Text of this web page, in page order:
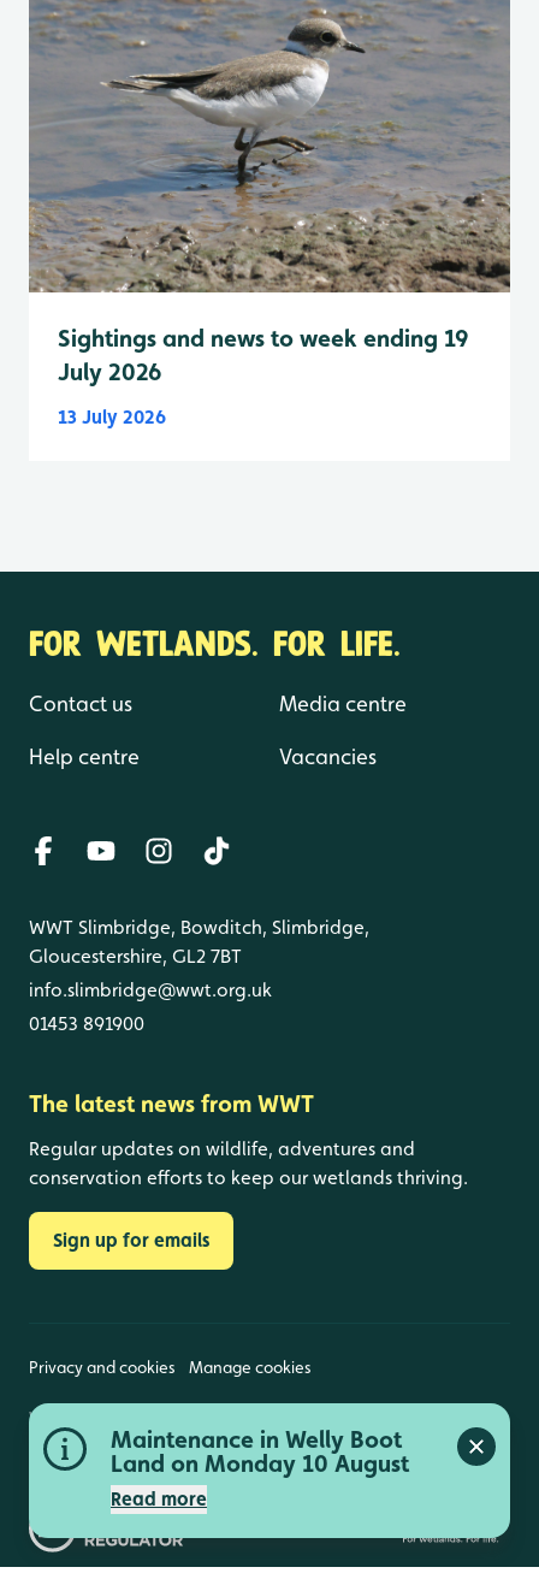
Maintenance in Welly Boot
Land on Monday 10 August
Read more
Close
Sightings and news to week ending 19
July 2026
13 July 2026
FOR WETLANDS. FOR LIFE.
Contact us
Help centre
Media centre
Vacancies
WWT Slimbridge, Bowditch, Slimbridge,
Gloucestershire, GL2 7BT
info.slimbridge@wwt.org.uk
01453 891900
The latest news from WWT
Regular updates on wildlife, adventures and
conservation efforts to keep our wetlands thriving.
Sign up for emails
Privacy and cookies Manage cookies
Wildfowl and Wetlands Trust is a registered charity
(1030884 England and Wales, SC039410 Scotland).
Registered address: Slimbridge, Gloucestershire,
GL2 7BT. © Copyright WWT. All rights reserved.